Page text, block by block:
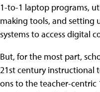
1-to-1 laptop programs,
making tools, and setting
systems to access digital
But, for the most part,
21st century instructional
ons to the teacher-centric